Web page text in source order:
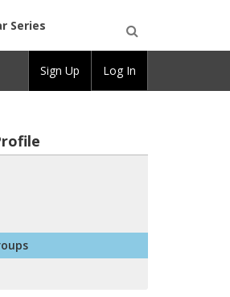
Series
Sign Up Log In